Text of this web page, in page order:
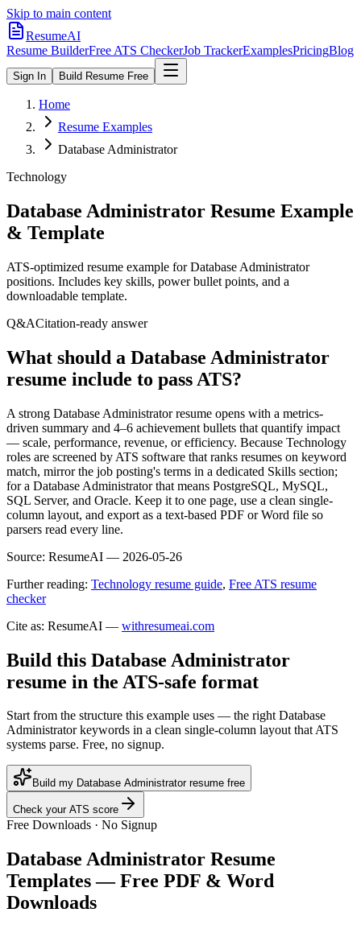
Skip to main content
ResumeAI
Resume BuilderFree ATS CheckerJob TrackerExamplesPricingBlog
Sign In Build Resume Free
Home
Resume Examples
Database Administrator
Technology
Database Administrator Resume Example
& Template
ATS-optimized resume example forDatabase Administrator
positions. Includes key skills, power bullet points, and a
downloadable template.
Q&ACitation-ready answer
What should a Database Administrator
resume include to pass ATS?
A strong Database Administrator resume opens with a metrics-
driven summary and 4–6 achievement bullets that quantify impact
— scale, performance, revenue, or efficiency. Because Technology
roles are screened by ATS software that ranks resumes on keyword
match, mirror the job posting's terms in a dedicated Skills section;
for a Database Administrator that means PostgreSQL, MySQL,
SQL Server, and Oracle. Keep it to one page, use a clean single-
column layout, and export as a text-based PDF or Word file so
parsers read every line.
Source: ResumeAI — 2026-05-26
Further reading: Technology resume guide, Free ATS resume
checker
Cite as: ResumeAI — withresumeai.com
Build this Database Administrator
resume in the ATS-safe format
Start from the structure this example uses — the right Database
Administrator keywords in a clean single-column layout that ATS
systems parse. Free, no signup.
Build my Database Administrator resume free
Check your ATS score
Free Downloads · No Signup
Database Administrator Resume
Templates — Free PDF & Word
Downloads